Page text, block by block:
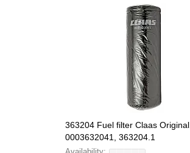
363204 Fuel filter Claas Original,
0003632041, 363204.1